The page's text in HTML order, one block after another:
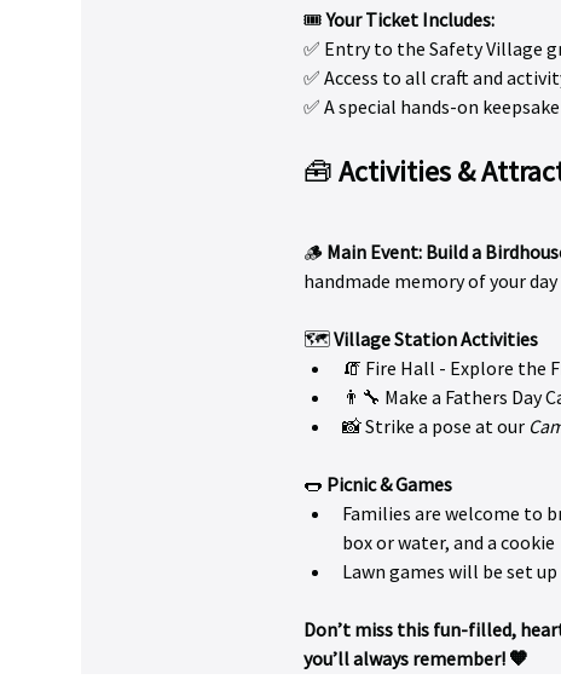
🎟️ Your Ticket Includes:
✅ Entry to the Safety Village
✅ Access to all craft and
✅ A special hands-on
🧰 Activities &
🪵 Main Event: Build a
handmade memory of your
🗺️ Village Station Activities
🧯 Fire Hall - Explore the
👨‍🔧 Make a Fathers Day
📸 Strike a pose at our
🌭 Picnic & Games
Families are welcome to
box or water, and a cookie
Lawn games will be set
Don’t miss this fun-filled,
you’ll always remember! 🧡